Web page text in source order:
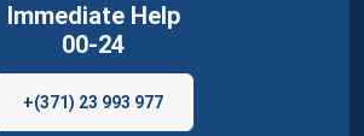
Immediate Help
00-24
+(371) 23 993 977